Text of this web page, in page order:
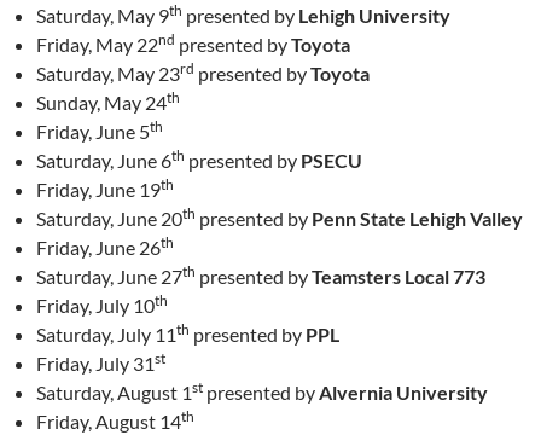
Saturday, May 9th presented by Lehigh University
Friday, May 22nd presented byToyota
Saturday, May 23rd presented byToyota
Sunday, May 24th
Friday, June 5th
Saturday, June 6th presented by PSECU
Friday, June 19th
Saturday, June 20th presented by Penn State Lehigh Valley
Friday, June 26th
Saturday, June 27th presented byTeamsters Local 773
Friday, July 10th
Saturday, July 11th presented by PPL
Friday, July 31st
Saturday, August 1st presented byAlvernia University
Friday, August 14th